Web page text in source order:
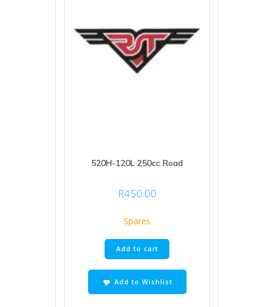
520H-120L 250cc Road
R450.00
Spares
Add to cart
Add to Wishlist